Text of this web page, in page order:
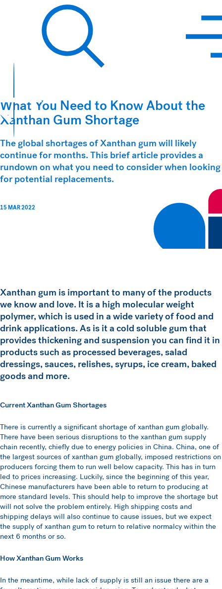
Hawkins Watts
What You Need to Know About the
Xanthan Gum Shortage
The global shortages of Xanthan gum will likely
continue for months. This brief article provides a
rundown on what you need to consider when looking
for potential replacements.
15 MAR 2022
Xanthan gum is important to many of the products
we know and love. It is a high molecular weight
polymer, which is used in a wide variety of food and
drink applications. As is it a cold soluble gum that
provides thickening and suspension you can find it in
products such as processed beverages, salad
dressings, sauces, relishes, syrups, ice cream, baked
goods and more.
Current Xanthan Gum Shortages
There is currently a significant shortage of xanthan gum globally.
There have been serious disruptions to the xanthan gum supply
chain recently, chiefly due to energy policies in China. China, one of
the largest sources of xanthan gum globally, imposed restrictions on
producers forcing them to run well below capacity. This has in turn
led to prices increasing. Luckily, since the beginning of this year,
Chinese manufacturers have been able to return to producing at
more standard levels. This should help to improve the shortage but
will not solve the problem entirely. High shipping costs and
shipping delays will also continue to cause issues, but we expect
the supply of xanthan gum to return to relative normalcy within the
next 6 months or so.
How Xanthan Gum Works
In the meantime, while lack of supply is still an issue there are a